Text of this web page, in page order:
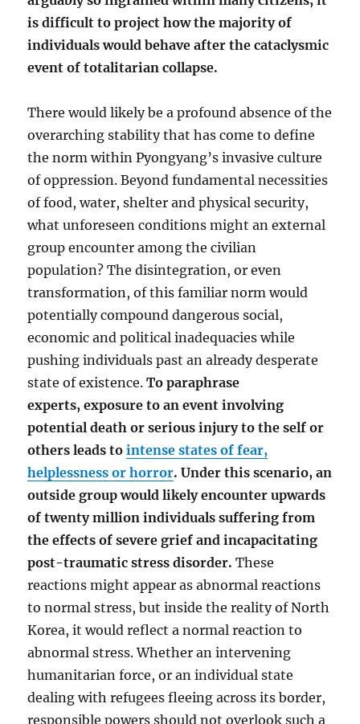
is difficult to project how the majority of
individuals would behave after the cataclysmic
event of totalitarian collapse.
There would likely be a profound absence of the
overarching stability that has come to define
the norm within Pyongyang’s invasive culture
of oppression. Beyond fundamental necessities
of food, water, shelter and physical security,
what unforeseen conditions might an external
group encounter among the civilian
population? The disintegration, or even
transformation, of this familiar norm would
potentially compound dangerous social,
economic and political inadequacies while
pushing individuals past an already desperate
state of existence.To paraphrase
experts, exposure to an event involving
potential death or serious injury to the self or
others leads tointense states of fear,
helplessness or horror. Under this scenario, an
outside group would likely encounter upwards
of twenty million individuals suffering from
the effects of severe grief and incapacitating
post-traumatic stress disorder. These
reactions might appear as abnormal reactions
to normal stress, but inside the reality of North
Korea, it would reflect a normal reaction to
abnormal stress. Whether an intervening
humanitarian force, or an individual state
dealing with refugees fleeing across its border,
responsible powers should not overlook such a